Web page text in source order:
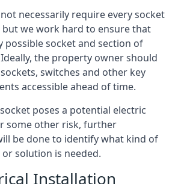
not necessarily require every socket
but we work hard to ensure that
possible socket and section of
the property owner should
switches and other key
accessible ahead of time.
poses a potential electric
some other risk, further
be done to identify what kind of
solution is needed.
Installation